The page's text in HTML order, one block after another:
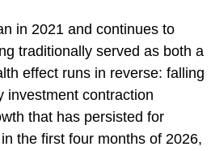
in 2021 and continues to
traditionally served as both a
effect runs in reverse: falling
investment contraction
that has persisted for
the first four months of 2026,